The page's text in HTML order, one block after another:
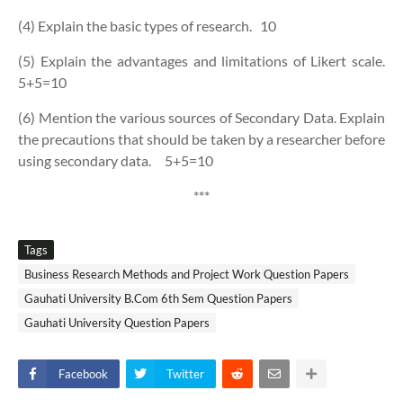
(4) Explain the basic types of research. 10
(5) Explain the advantages and limitations of Likert scale.
5+5=10
(6) Mention the various sources of Secondary Data. Explain
the precautions that should be taken by a researcher before
using secondary data.
5+5=10
***
Tags
Business Research Methods and Project Work Question Papers
Gauhati University B.Com 6th Sem Question Papers
Gauhati University Question Papers
Facebook Twitter